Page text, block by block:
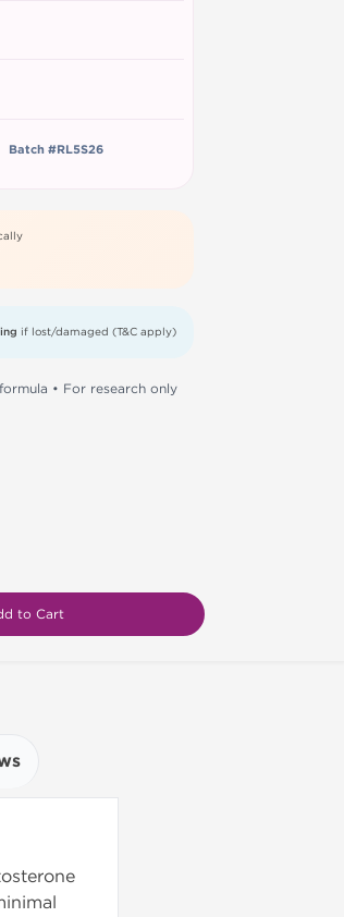
Batch #RL5S26
if lost/damaged (T&C apply)
• For research only
to Cart